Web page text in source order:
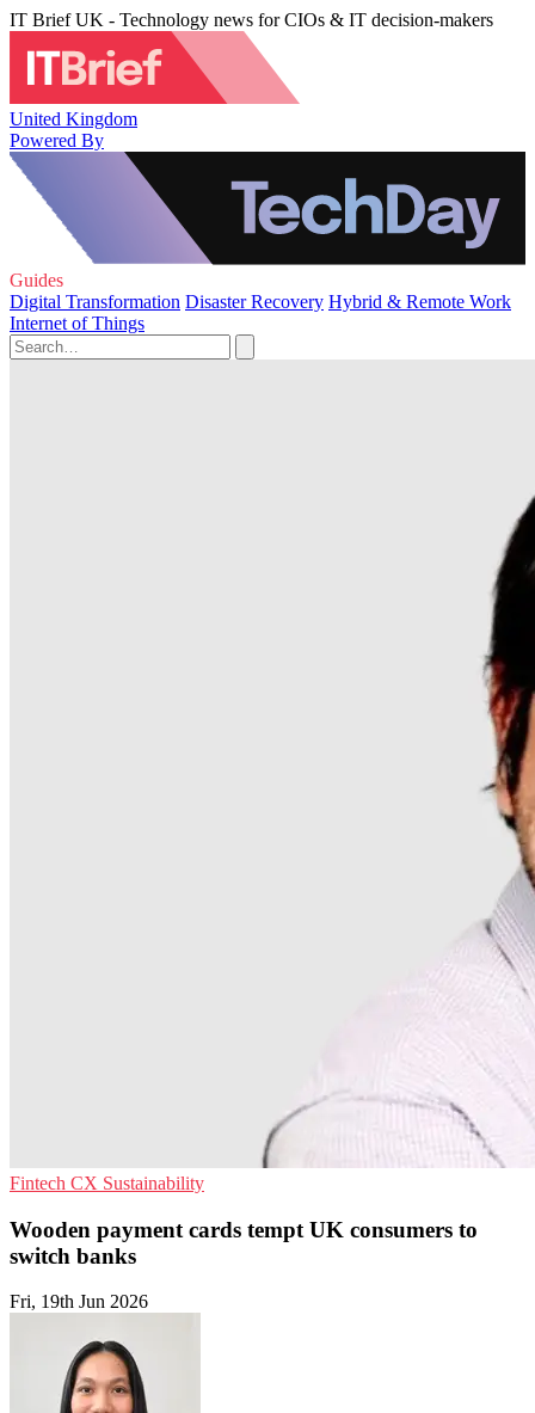
IT Brief UK - Technology news for CIOs & IT decision-makers
United Kingdom
Powered By
Guides
Digital Transformation Disaster Recovery Hybrid & Remote Work
Internet of Things
Fintech CX Sustainability
Wooden payment cards tempt UK consumers to
switch banks
Fri, 19th Jun 2026